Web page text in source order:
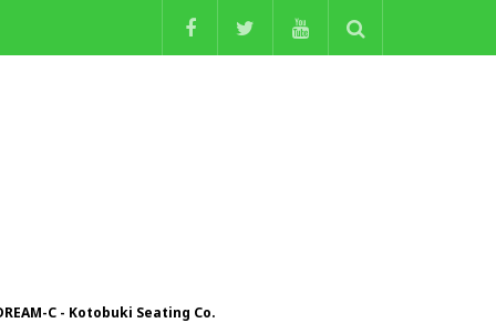
C - Kotobuki Seating Co.